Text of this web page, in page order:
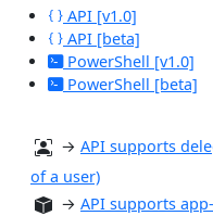
API [v1.0]
API [beta]
PowerShell [v1.0]
PowerShell [beta]
→ API supports
of a user)
→ API supports